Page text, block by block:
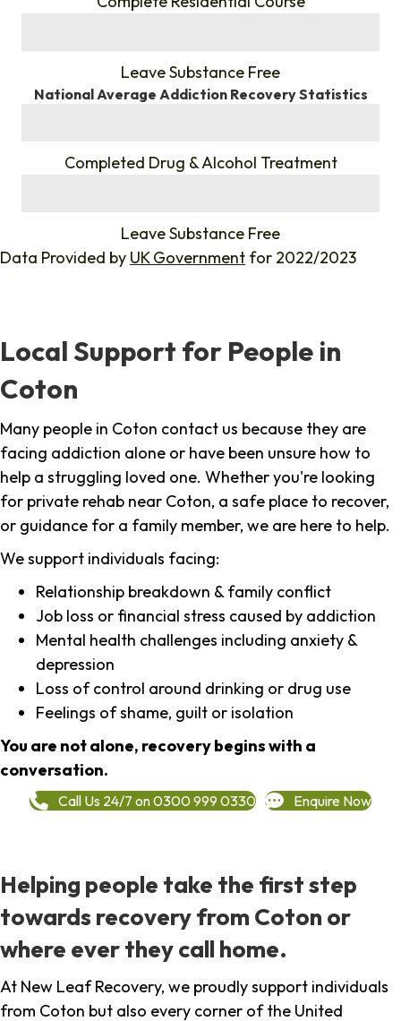
Leave Substance Free
National Average Addiction Recovery Statistics
Completed Drug & Alcohol Treatment
Leave Substance Free
Data Provided by UK Government for 2022/2023
Local Support for People in
Coton
Many people in Coton contact us because they are
facing addiction alone or have been unsure how to
help a struggling loved one. Whether you're looking
for private rehab near Coton, a safe place to recover,
or guidance for a family member, we are here to help.
We support individuals facing:
Relationship breakdown & family conflict
Job loss or financial stress caused by addiction
Mental health challenges including anxiety &
depression
Loss of control around drinking or drug use
Feelings of shame, guilt or isolation
You are not alone, recovery begins with a
conversation.
Call Us 24/7 on 0300 999 0330 Enquire Now
Helping people take the first step
towards recovery from Coton or
where ever they call home.
At New Leaf Recovery, we proudly support individuals
from Coton but also every corner of the United